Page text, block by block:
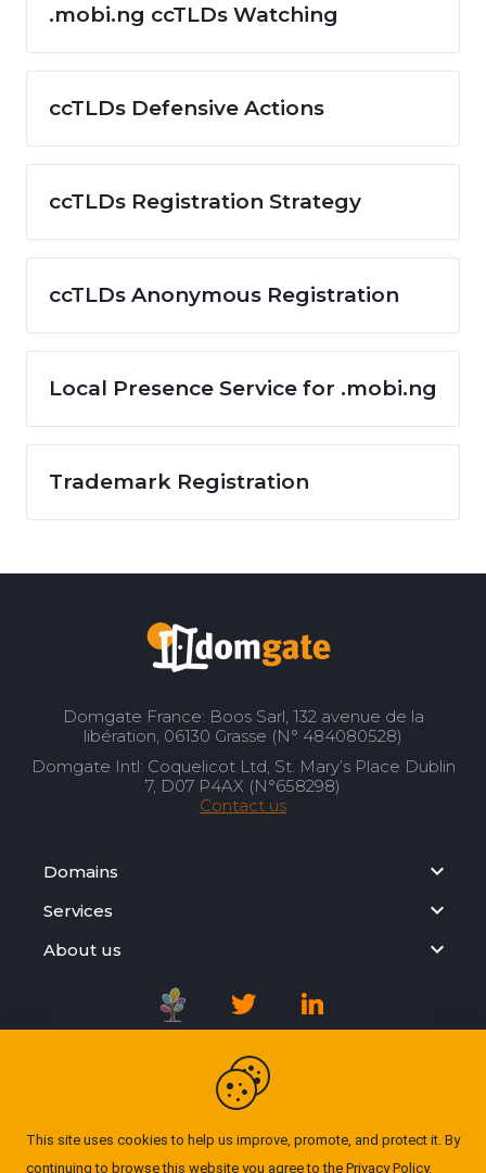
.mobi.ng ccTLDs Watching
ccTLDs Defensive Actions
ccTLDs Registration Strategy
ccTLDs Anonymous Registration
Local Presence Service for .mobi.ng
Trademark Registration
This site uses cookies to help us improve, promote, and protect it. By
continuing to browse this website you agree to the Privacy Policy.
Domgate France: Boos Sarl, 132 avenue de la
libération, 06130 Grasse (N° 484080528)
Domgate Intl: Coquelicot Ltd, St. Mary’s Place Dublin
7, D07 P4AX (N°658298)
Contact us
Domains
Services
About us
Registration Agreement
Privacy Policy